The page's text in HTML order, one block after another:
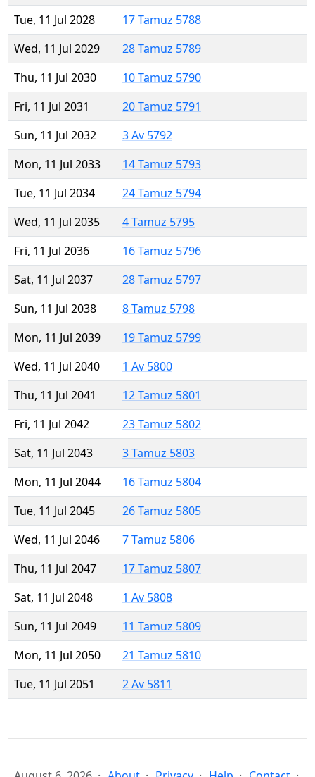
Tue, 11 Jul 2028
17 Tamuz 5788
Wed, 11 Jul 2029
28 Tamuz 5789
Thu, 11 Jul 2030
10 Tamuz 5790
Fri, 11 Jul 2031
20 Tamuz 5791
Sun, 11 Jul 2032
3 Av 5792
Mon, 11 Jul 2033
14 Tamuz 5793
Tue, 11 Jul 2034
24 Tamuz 5794
Wed, 11 Jul 2035
4 Tamuz 5795
Fri, 11 Jul 2036
16 Tamuz 5796
Sat, 11 Jul 2037
28 Tamuz 5797
Sun, 11 Jul 2038
8 Tamuz 5798
Mon, 11 Jul 2039
19 Tamuz 5799
Wed, 11 Jul 2040
1 Av 5800
Thu, 11 Jul 2041
12 Tamuz 5801
Fri, 11 Jul 2042
23 Tamuz 5802
Sat, 11 Jul 2043
3 Tamuz 5803
Mon, 11 Jul 2044
16 Tamuz 5804
Tue, 11 Jul 2045
26 Tamuz 5805
Wed, 11 Jul 2046
7 Tamuz 5806
Thu, 11 Jul 2047
17 Tamuz 5807
Sat, 11 Jul 2048
1 Av 5808
Sun, 11 Jul 2049
11 Tamuz 5809
Mon, 11 Jul 2050
21 Tamuz 5810
Tue, 11 Jul 2051
2 Av 5811